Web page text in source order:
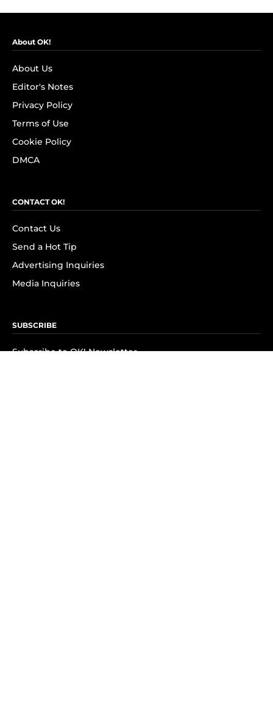
About OK!
About Us
Editor's Notes
Privacy Policy
Terms of Use
Cookie Policy
DMCA
CONTACT OK!
Contact Us
Send a Hot Tip
Advertising Inquiries
Media Inquiries
SUBSCRIBE
Subscribe to OK! Newsletter